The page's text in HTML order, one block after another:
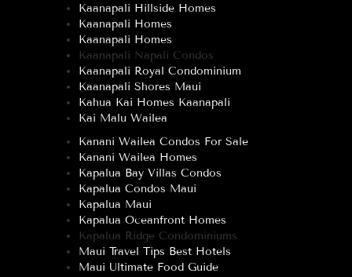
Kaanapali Hillside Homes
Kaanapali Homes
Kaanapali Homes
Kaanapali Napali Condos
Kaanapali Royal Condominium
Kaanapali Shores Maui
Kahua Kai Homes Kaanapali
Kai Malu Wailea
Kanani Wailea Condos For Sale
Kanani Wailea Homes
Kapalua Bay Villas Condos
Kapalua Condos Maui
Kapalua Maui
Kapalua Oceanfront Homes
Kapalua Ridge Condominiums
Maui Travel Tips Best Hotels
Maui Ultimate Food Guide